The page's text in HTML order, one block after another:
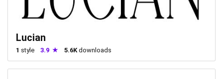
Lucian
1 style 3.9 5.6K downloads